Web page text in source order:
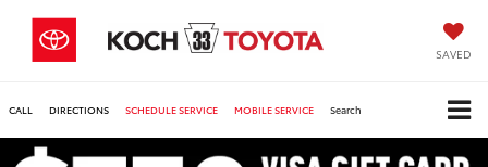
SAVED
CALL DIRECTIONS SCHEDULE SERVICE MOBILE SERVICE Search